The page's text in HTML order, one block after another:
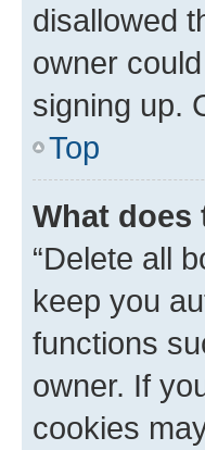
disallowed
owner
signing up.
Top
What does
“Delete all
keep you
functions
owner. If
cookies